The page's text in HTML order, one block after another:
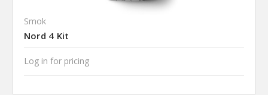
Smok
Nord 4 Kit
Log in for pricing